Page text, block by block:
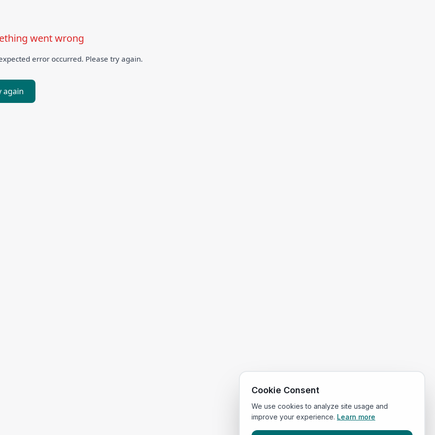
went wrong
error occurred. Please try again.
again
Cookie Consent
We use cookies to analyze site usage and
improve your experience. Learn more